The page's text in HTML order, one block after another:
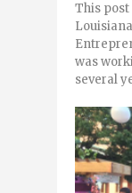
This
was
several